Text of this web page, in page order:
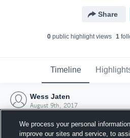
Share
0 public highlight views 1
Timeline
Wess Jaten
August 9th, 2017
We process your personal
improve our sites and service, to